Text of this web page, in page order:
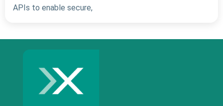
APIs to enable secure,